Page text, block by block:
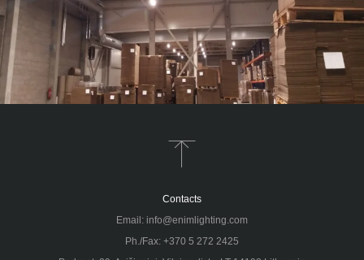
Thank you for your interest in ENIM products, designed
and produced in Vilnius, Lithuania, the centre of
Europe. We’re seeking professional distributors
LOGIN
information from our website. To ensure smooth
Don't forget to subscribe to our newsletter!
Contacts
Email: info@enimlighting.com
Ph./Fax: +370 5 272 2425